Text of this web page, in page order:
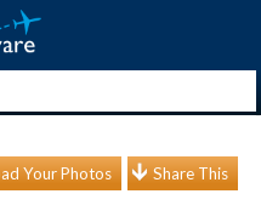
Your Photos Share This